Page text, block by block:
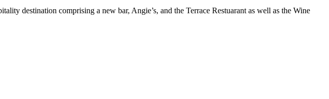
destination comprising a new bar, Angie’s, and the Terrace Restuarant as well as the Wine